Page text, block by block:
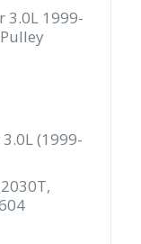
3.0L 1999-
(1999-